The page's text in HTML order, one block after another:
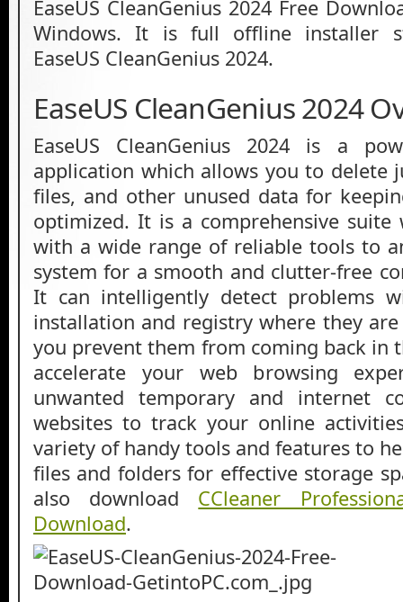
EaseUS CleanGenius 2024 Free
Windows. It is full offline installer
EaseUS CleanGenius 2024.
EaseUS CleanGenius 2024
EaseUS CleanGenius 2024 is a
application which allows you to delete
files, and other unused data for
optimized. It is a comprehensive suite
with a wide range of reliable tools to
system for a smooth and clutter-free
It can intelligently detect problems
installation and registry where they
you prevent them from coming back in
accelerate your web browsing
unwanted temporary and internet
websites to track your online
variety of handy tools and features to
files and folders for effective storage
also download CCleaner
Download.